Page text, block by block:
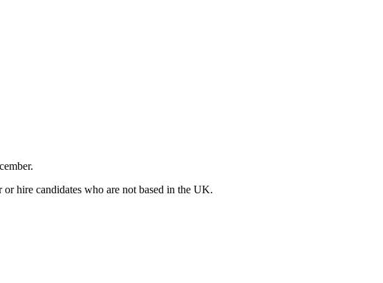
hire candidates who are not based in the UK.